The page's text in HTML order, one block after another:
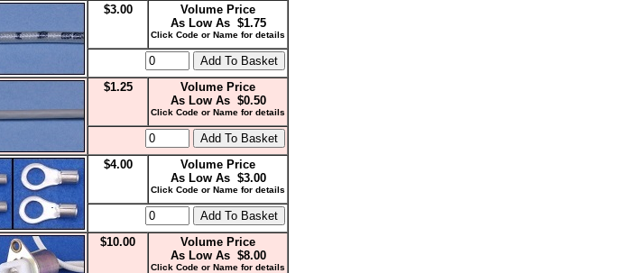
$3.00
Volume Price
As Low As $1.75
Click Code or Name for details
$1.25
Volume Price
As Low As $0.50
Click Code or Name for details
$4.00
Volume Price
As Low As $3.00
Click Code or Name for details
$10.00
Volume Price
As Low As $8.00
Click Code or Name for details